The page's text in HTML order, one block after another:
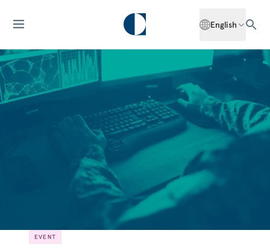
English
EVENT